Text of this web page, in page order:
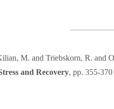
M. and Triebskorn, R. and
and Recovery, pp. 355-370